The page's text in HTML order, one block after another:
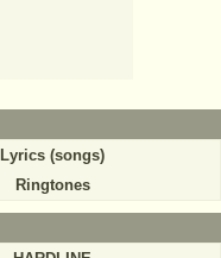
Lyrics (songs)
Ringtones